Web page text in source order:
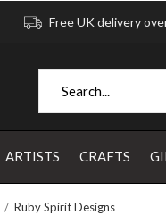
ARTISTS CRAFTS
Free UK delivery
Ruby Spirit Designs